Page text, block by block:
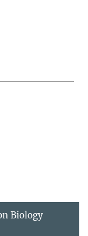
Biology